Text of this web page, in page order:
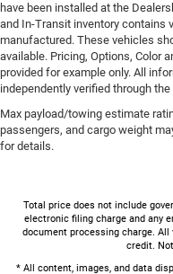
have been installed at the
and In-Transit inventory contains
manufactured. These vehicles
available. Pricing, Options, Color
provided for example only. All
independently verified through
Max payload/towing estimate
passengers, and cargo weight
for details.
Total price does not include
electronic filing charge and any
document processing charge.
credit.
* All content, images, and data